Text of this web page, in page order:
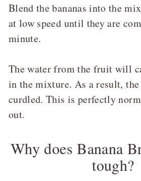
Blend the bananas into the
at low speed until they are
minute.
The water from the fruit will
in the mixture. As a result,
curdled. This is perfectly
out.
Why does Banana
tough?